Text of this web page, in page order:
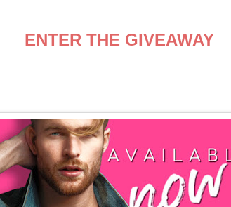
ENTER THE GIVEAWAY